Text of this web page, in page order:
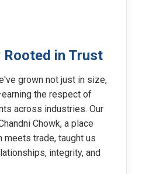
Rooted in Trust
grown not just in size,
the respect of
across industries. Our
Chowk, a place
meets trade, taught us
integrity, and